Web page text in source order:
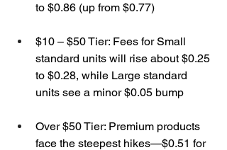
to $0.86 (up from $0.77)
$10 – $50 Tier: Fees for Small
standard units will rise about $0.25
to $0.28, while Large standard
units see a minor $0.05 bump
Over $50 Tier: Premium products
face the steepest hikes—$0.51 for